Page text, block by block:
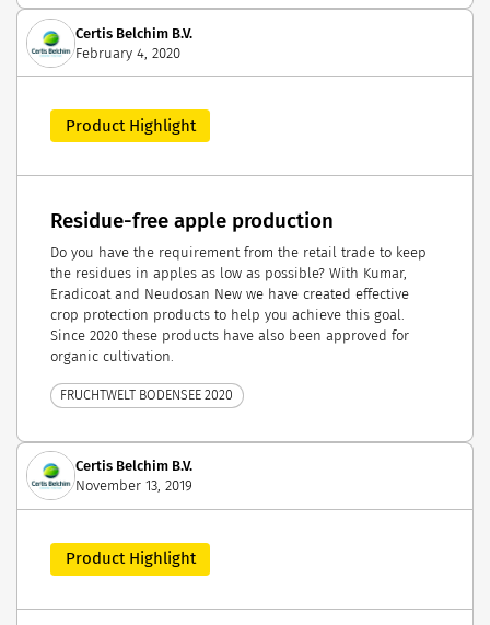
Certis Belchim B.V.
February 4, 2020
Product Highlight
Residue-free apple production
Do you have the requirement from the retail trade to keep
the residues in apples as low as possible? With Kumar,
Eradicoat and Neudosan New we have created effective
crop protection products to help you achieve this goal.
Since 2020 these products have also been approved for
organic cultivation.
FRUCHTWELT BODENSEE 2020
Certis Belchim B.V.
November 13, 2019
Product Highlight